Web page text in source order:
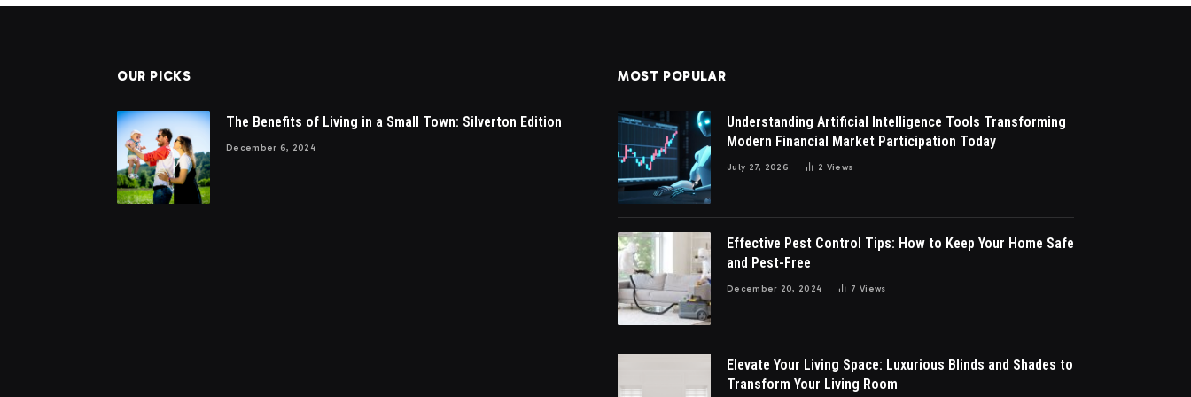
OUR PICKS
The Benefits of Living in a Small Town: Silverton Edition
December 6, 2024
MOST POPULAR
Understanding Artificial Intelligence Tools Transforming
Modern Financial Market Participation Today
July 27, 2026 2 Views
Effective Pest Control Tips: How to Keep Your Home Safe
and Pest-Free
December 20, 2024 7Views
Elevate Your Living Space: Luxurious Blinds and Shades to
Transform Your Living Room